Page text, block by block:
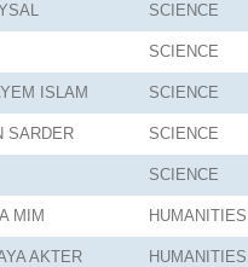
SCIENCE
SCIENCE
ISLAM SCIENCE
SARDER SCIENCE
SCIENCE
MIM HUMANITIES
AKTER HUMANITIES